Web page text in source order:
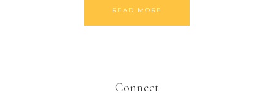
READ MORE
Connect